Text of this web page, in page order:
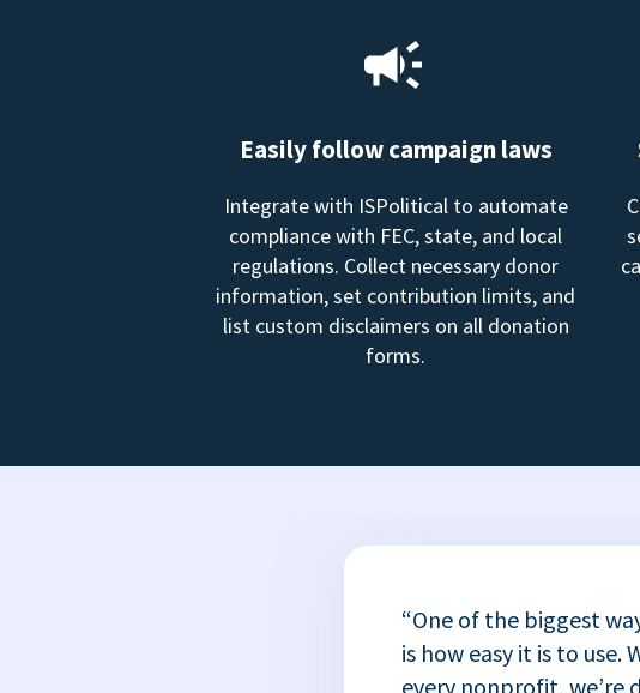
Easily follow campaign laws
Integrate with ISPolitical to automate
compliance with FEC, state, and local
regulations. Collect necessary donor
information, set contribution limits, and
list custom disclaimers on all donation
forms.
“One of the biggest
is how easy it is to use.
every nonprofit,